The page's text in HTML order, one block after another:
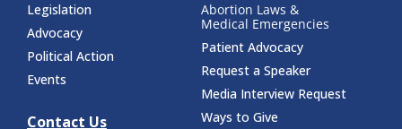
Legislation
Advocacy
Political Action
Events
Contact Us
Abortion Laws &
Medical Emergencies
Patient Advocacy
Request a Speaker
Media Interview Request
Ways to Give